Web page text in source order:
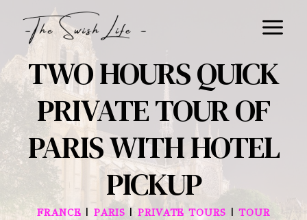
contentTWO HOURS QUICK
PRIVATE TOUR OF
PARIS WITH HOTEL
PICKUP
FRANCE |PARIS |PRIVATE TOURS |TOUR